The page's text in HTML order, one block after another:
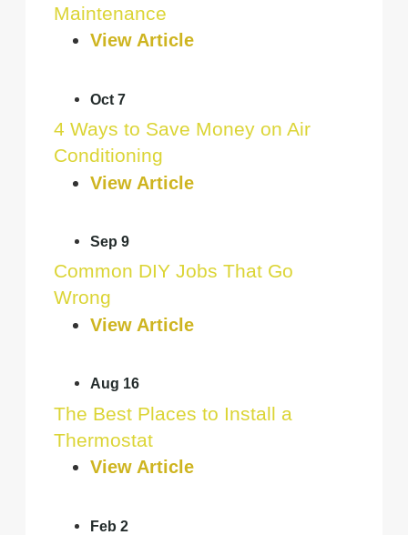
Maintenance
View Article
Oct 7
4 Ways to Save Money on Air
Conditioning
View Article
Sep 9
Common DIY Jobs That Go
Wrong
View Article
Aug 16
The Best Places to Install a
Thermostat
View Article
Feb 2